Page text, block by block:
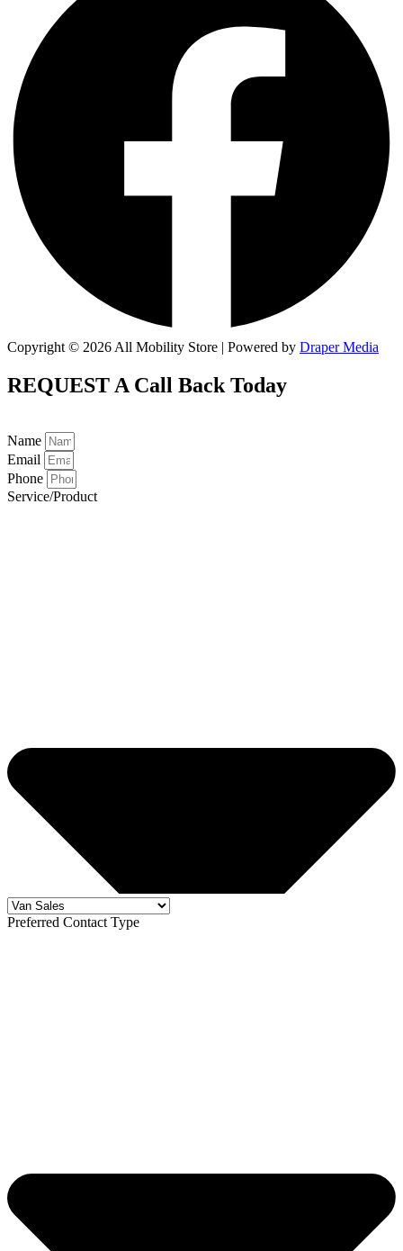
Copyright © 2026 All Mobility Store | Powered by Draper Media
REQUEST A Call Back Today
Name
Email
Phone
Service/Product
Preferred Contact Type